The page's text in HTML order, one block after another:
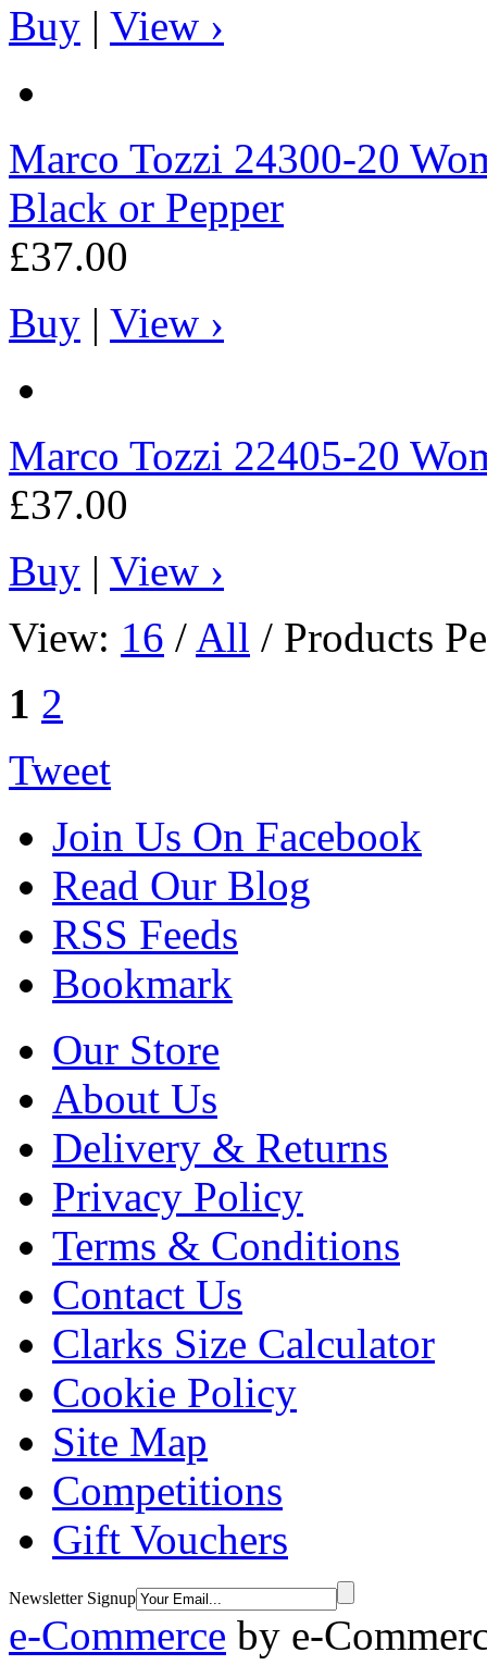
Buy | View ›
Marco Tozzi 24300-20
Black or Pepper
£37.00
Buy | View ›
Marco Tozzi 22405-20
£37.00
Buy | View ›
View: 16 / All / Products
1 2
Tweet
Join Us On Facebook
Read Our Blog
RSS Feeds
Bookmark
Our Store
About Us
Delivery & Returns
Privacy Policy
Terms & Conditions
Contact Us
Clarks Size Calculator
Cookie Policy
Site Map
Competitions
Gift Vouchers
Newsletter Signup
e-Commerce by e-